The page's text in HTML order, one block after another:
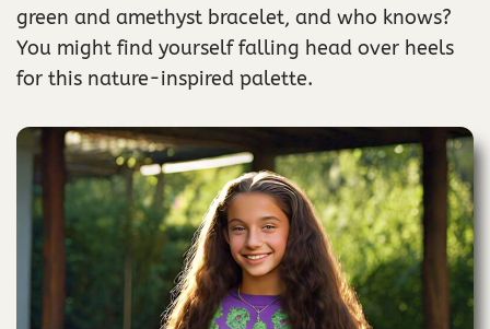
green and amethyst bracelet, and who knows?
You might find yourself falling head over heels
for this nature-inspired palette.